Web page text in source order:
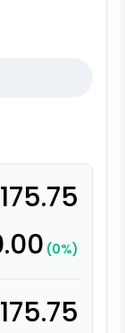
175.75
(0%)
175.75